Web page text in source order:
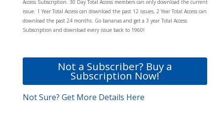
Access Subscription. 30 Day Total Access members can only download the current
issue. 1 Year Total Access can download the past 12 issues, 2 Year Total Access can
download the past 24 months. Go bananas and get a 3 year Total Access
Subscription and download every issue back to 1960!
Not a Subscriber? Buy a
Subscription Now!
Not Sure? Get More Details Here